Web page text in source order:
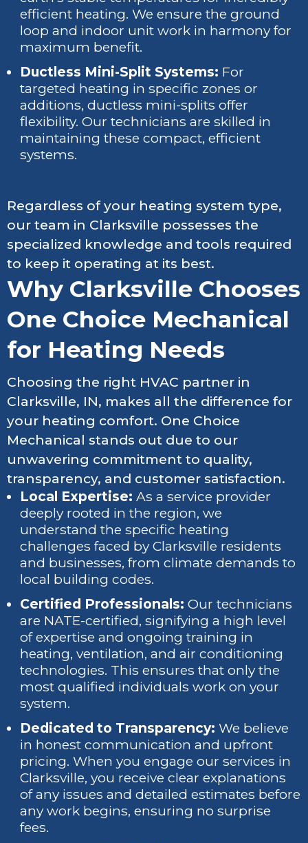
efficient heating. We ensure the ground
loop and indoor unit work in harmony for
maximum benefit.
Ductless Mini-Split Systems: For
targeted heating in specific zones or
additions, ductless mini-splits offer
flexibility. Our technicians are skilled in
maintaining these compact, efficient
systems.
Regardless of your heating system type,
our team in Clarksville possesses the
specialized knowledge and tools required
to keep it operating at its best.
Why Clarksville Chooses
One Choice Mechanical
for Heating Needs
Choosing the right HVAC partner in
Clarksville, IN, makes all the difference for
your heating comfort. One Choice
Mechanical stands out due to our
unwavering commitment to quality,
transparency, and customer satisfaction.
Local Expertise: As a service provider
deeply rooted in the region, we
understand the specific heating
challenges faced by Clarksville residents
and businesses, from climate demands to
local building codes.
Certified Professionals: Our technicians
are NATE-certified, signifying a high level
of expertise and ongoing training in
heating, ventilation, and air conditioning
technologies. This ensures that only the
most qualified individuals work on your
system.
Dedicated to Transparency: We believe
in honest communication and upfront
pricing. When you engage our services in
Clarksville, you receive clear explanations
of any issues and detailed estimates before
any work begins, ensuring no surprise
fees.